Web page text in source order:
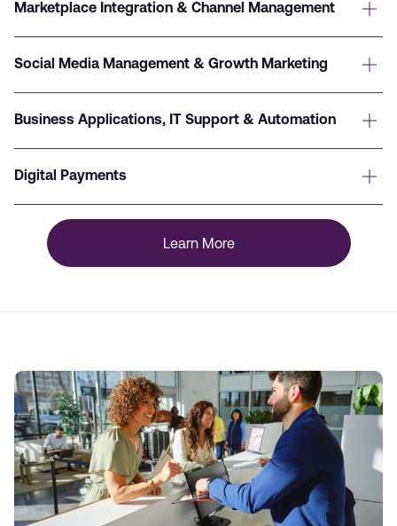
Marketplace Integration & Channel Management
Social Media Management & Growth Marketing
Business Applications, IT Support & Automation
Digital Payments
Learn More